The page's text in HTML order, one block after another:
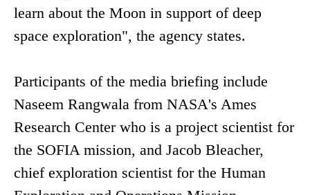
learn about the Moon in support of deep
space exploration", the agency states.
Participants of the media briefing include
Naseem Rangwala from NASA's Ames
Research Center who is a project scientist for
the SOFIA mission, and Jacob Bleacher,
chief exploration scientist for the Human